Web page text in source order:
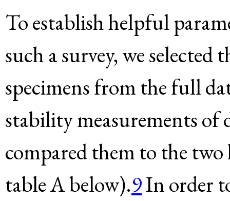
To establish helpful
such a survey, we
specimens from the full
stability measurements of
compared them to the two
table A below).9In order